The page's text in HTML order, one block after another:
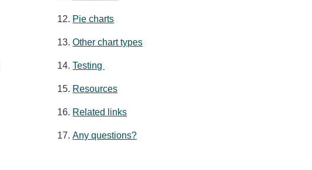
Pie charts
Other chart types
Testing
Resources
Related links
Any questions?